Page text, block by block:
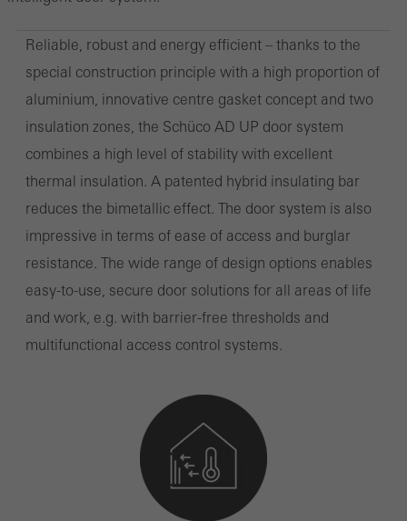
Reliable, robust and energy efficient – thanks to the
special construction principle with a high proportion of
aluminium, innovative centre gasket concept and two
insulation zones, the Schüco AD UP door system
combines a high level of stability with excellent
thermal insulation. A patented hybrid insulating bar
reduces the bimetallic effect. The door system is also
impressive in terms of ease of access and burglar
resistance. The wide range of design options enables
easy-to-use, secure door solutions for all areas of life
and work, e.g. with barrier-free thresholds and
multifunctional access control systems.